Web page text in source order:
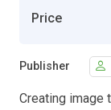
Price
Publisher
Creating image